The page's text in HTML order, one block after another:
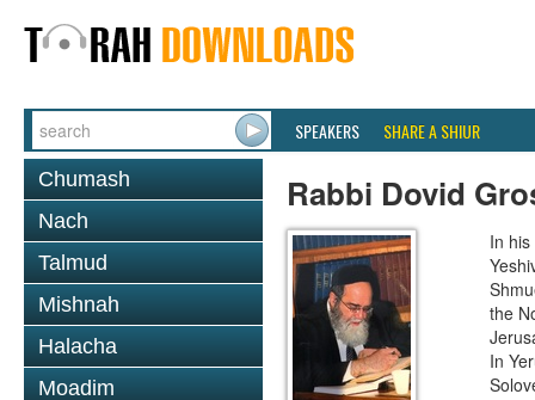
SPEAKERS SHARE A SHIUR
Chumash
Nach
Talmud
Mishnah
Halacha
Moadim
Rabbi Dovid
In
the
In